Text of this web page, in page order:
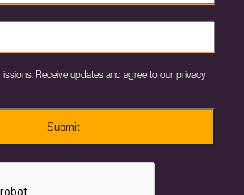
Receive updates and agree to our privacy
Submit